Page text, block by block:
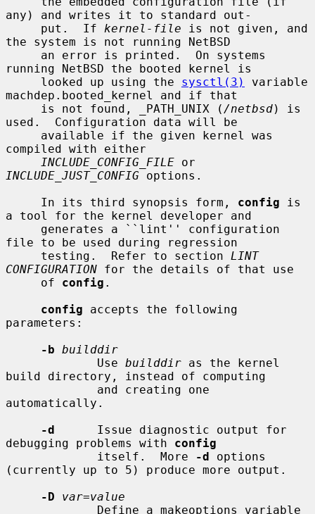
any) and writes it to standard out-
     put.  If
kernel-file is not given, and
the system is not running NetBSD
running NetBSD the booted kernel is
     looked up using the
sysctl(3)
variable
machdep.booted_kernel and if that
     is not found, _PATH_UNIX (
/netbsd) is
used.  Configuration data will be
compiled with either
INCLUDE_CONFIG_FILE
INCLUDE_JUST_CONFIG options.
     In its third synopsis form,
config is
a tool for the kernel developer and
file to be used during regression
     testing.  Refer to section
LINT
CONFIGURATION for the details of that use
     of
config .
config accepts the following
parameters:
-b builddir
             Use
builddir as the kernel
build directory, instead of computing
automatically.
-d
      Issue diagnostic output for
debugging problems with config
             itself.  More
-d options
(currently up to 5) produce more output.
-D
var=value